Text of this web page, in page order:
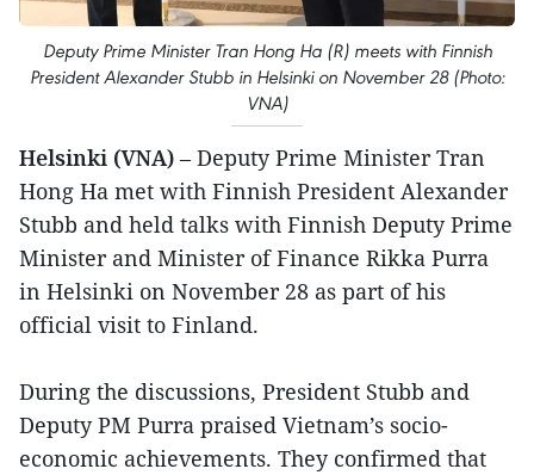
Deputy Prime Minister Tran Hong Ha (R) meets with Finnish
President Alexander Stubb in Helsinki on November 28 (Photo:
VNA)
Helsinki (VNA) – Deputy Prime Minister Tran
Hong Ha met with Finnish President Alexander
Stubb and held talks with Finnish Deputy Prime
Minister and Minister of Finance Rikka Purra
in Helsinki on November 28 as part of his
official visit to Finland.
During the discussions, President Stubb and
Deputy PM Purra praised Vietnam’s socio-
economic achievements. They confirmed that